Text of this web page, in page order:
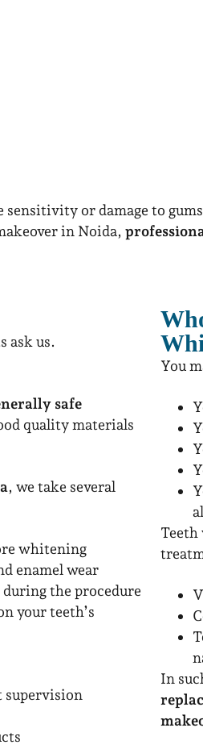
sensitivity or damage to gums
in Noida,
ask us.
safe
quality materials
, we take several
whitening
enamel wear
the procedure
your teeth’s
You
In